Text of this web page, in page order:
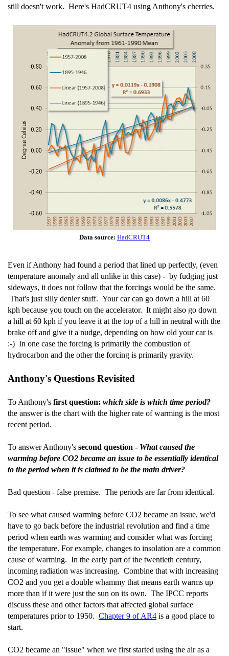
still doesn't work. Here's HadCRUT4 using Anthony's cherries.
Data source: HadCRUT4
Even if Anthony had found a period that lined up perfectly, (even
temperature anomaly and all unlike in this case) - by fudging just
sideways, it does not follow that the forcings would be the same.
That's just silly denier stuff. Your car can go down a hill at 60
kph because you touch on the accelerator. It might also go down
a hill at 60 kph if you leave it at the top of a hill in neutral with the
brake off and give it a nudge, depending on how old your car is
:-) In one case the forcing is primarily the combustion of
hydrocarbon and the other the forcing is primarily gravity.
Anthony's Questions Revisited
To Anthony's first question: which side is which time period?
the answer is the chart with the higher rate of warming is the most
recent period.
To answer Anthony's second question - What caused the
warming before CO2 became an issue to be essentially identical
to the period when it is claimed to be the main driver?
Bad question - false premise. The periods are far from identical.
To see what caused warming before CO2 became an issue, we'd
have to go back before the industrial revolution and find a time
period when earth was warming and consider what was forcing
the temperature. For example, changes to insolation are a common
cause of warming. In the early part of the twentieth century,
incoming radiation was increasing. Combine that with increasing
CO2 and you get a double whammy that means earth warms up
more than if it were just the sun on its own. The IPCC reports
discuss these and other factors that affected global surface
temperatures prior to 1950. Chapter 9 of AR4 is a good place to
start.
CO2 became an "issue" when we first started using the air as a